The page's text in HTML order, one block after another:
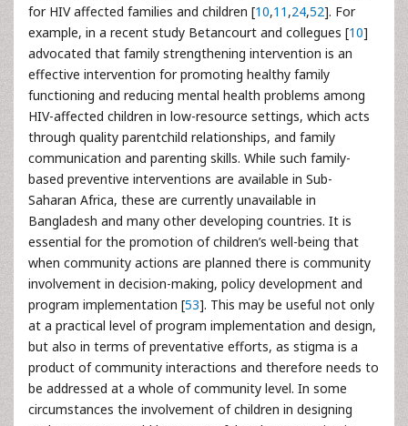
for HIV affected families and children [10,11 ,24,52]. For
example, in a recent study Betancourt and collegues [10]
advocated that family strengthening intervention is an
effective intervention for promoting healthy family
functioning and reducing mental health problems among
HIV-affected children in low-resource settings, which acts
through quality parentchild relationships, and family
communication and parenting skills. While such family-
based preventive interventions are available in Sub-
Saharan Africa, these are currently unavailable in
Bangladesh and many other developing countries. It is
essential for the promotion of children’s well-being that
when community actions are planned there is community
involvement in decision-making, policy development and
program implementation [53]. This may be useful not only
at a practical level of program implementation and design,
but also in terms of preventative efforts, as stigma is a
product of community interactions and therefore needs to
be addressed at a whole of community level. In some
circumstances the involvement of children in designing